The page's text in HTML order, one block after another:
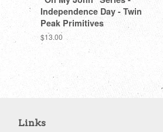
Independence Day - Twin
Peak Primitives
Regular
price
$13.00
Links